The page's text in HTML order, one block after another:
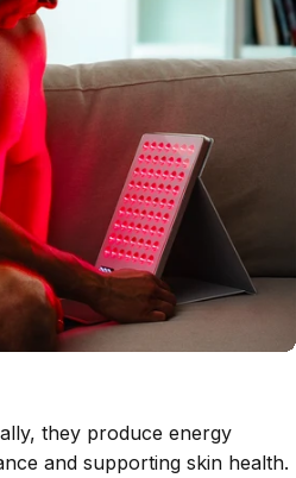
they produce energy
and supporting skin health.